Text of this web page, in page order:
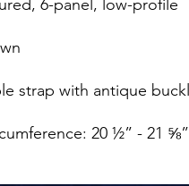
20 ½” - 21 ⅝”